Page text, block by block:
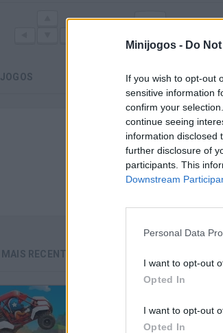
Minijogos - Do
If you wish to opt-out
sensitive information
confirm your
continue seeing
information disclosed
further disclosure of
participants. This
Downstream
Personal Data
I want to opt-out
Opted In
I want to opt-out
Opted In
JOGOS
Ainda
MAIS RECENTES JOGOS DE CARROS